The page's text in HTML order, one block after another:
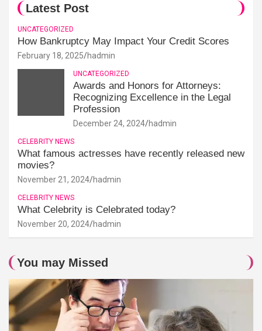
Latest Post
UNCATEGORIZED
How Bankruptcy May Impact Your Credit Scores
February 18, 2025 hadmin
UNCATEGORIZED
Awards and Honors for Attorneys:
Recognizing Excellence in the Legal
Profession
December 24, 2024 hadmin
CELEBRITY NEWS
What famous actresses have recently released new
movies?
November 21, 2024 hadmin
CELEBRITY NEWS
What Celebrity is Celebrated today?
November 20, 2024 hadmin
You may Missed